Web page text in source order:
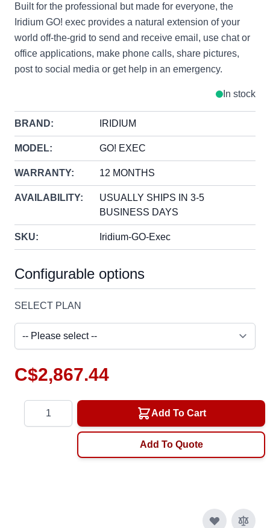
Built for the professional but made for everyone, the
Iridium GO! exec provides a natural extension of your
world off-the-grid to send and receive email, use chat or
office applications, make phone calls, share pictures,
post to social media or get help in an emergency.
In stock
BRAND: IRIDIUM
MODEL: GO! EXEC
WARRANTY: 12 MONTHS
AVAILABILITY:
USUALLY SHIPS IN 3-5
BUSINESS DAYS
SKU: Iridium-GO-Exec
Configurable options
SELECT PLAN
C$2,867.44
Add To Cart
Add To Quote